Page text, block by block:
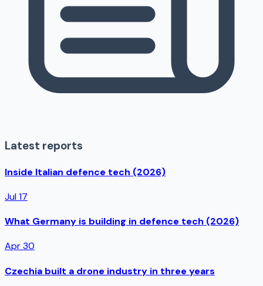
Latest reports
Inside Italian defence tech (2026)
Jul 17
What Germany is building in defence tech (2026)
Apr 30
Czechia built a drone industry in three years